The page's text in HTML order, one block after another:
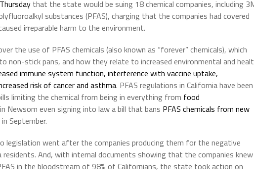
that the state would be suing 18 chemical companies, including
substances (PFAS), charging that the companies had covered
irreparable harm to the environment.
the use of PFAS chemicals (also known as “forever” chemicals), which
non-stick pans, and how they relate to increased environmental and
immune system function, interference with vaccine uptake,
risk of cancer and asthma. PFAS regulations in California have been
limiting the chemical from being in everything from food
Newsom even signing into law a bill that bans PFAS chemicals from new
in September.
legislation went after the companies producing them for the negative
And, with internal documents showing that the companies knew
in the bloodstream of 98% of Californians, the state took action on